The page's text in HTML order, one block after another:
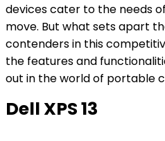
devices cater to the needs
move. But what sets apart
contenders in this
the features and
out in the world of portable
Dell XPS 13